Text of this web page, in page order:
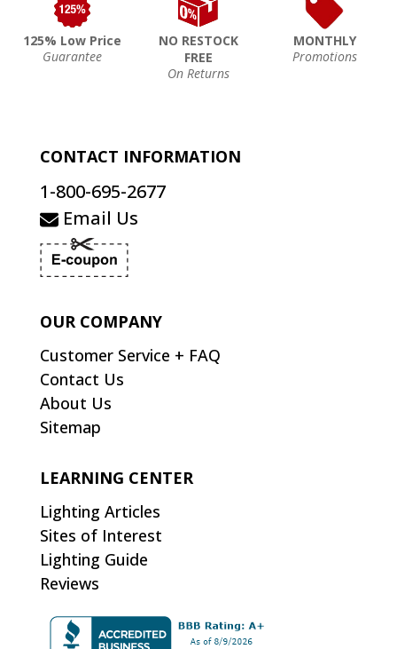
125% Low Price
Guarantee
NO RESTOCK
FREE
On Returns
MONTHLY
Promotions
CONTACT INFORMATION
1-800-695-2677
Email Us
OUR COMPANY
Customer Service + FAQ
Contact Us
About Us
Sitemap
LEARNING CENTER
Lighting Articles
Sites of Interest
Lighting Guide
Reviews